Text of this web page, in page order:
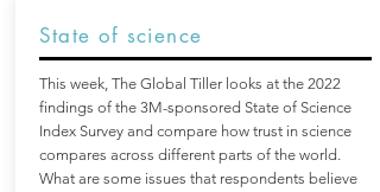
State of science
This week, The Global Tiller looks at the 2022
findings of the 3M-sponsored State of Science
Index Survey and compare how trust in science
compares across different parts of the world.
What are some issues that respondents believe